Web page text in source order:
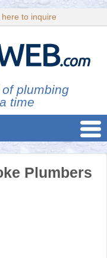
to inquire
plumbing
time
Plumbers